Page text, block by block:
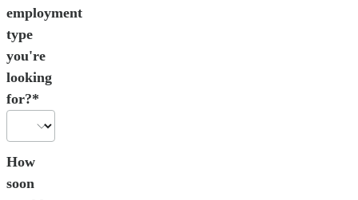
employment
type
you're
looking
for?*
How
soon